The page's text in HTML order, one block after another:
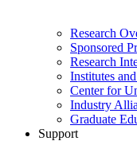
Research
Sponsored
Research
Institutes
Center for
Industry
Graduate
Support